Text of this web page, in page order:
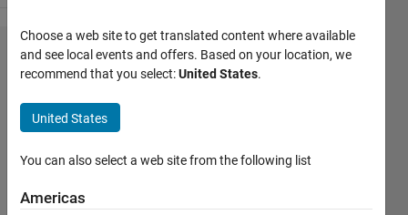
Using
Pie
Charts
as
nodes
in a
Choose a web site to get translated content where available
and see local events and offers. Based on your location, we
recommend that you select:United States.
United States
You can also select a web site from the following list
Americas